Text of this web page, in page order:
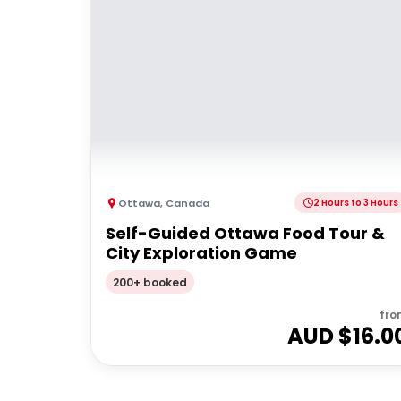
Ottawa, Canada 2 Hours to 3 Hours
Self-Guided Ottawa Food Tour &
City Exploration Game
200+ booked
AUD $